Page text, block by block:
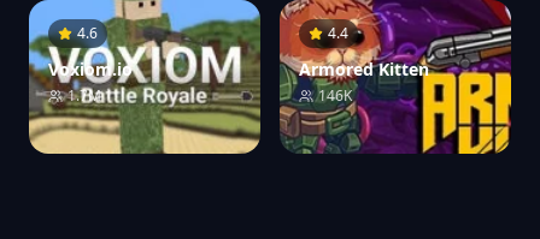
4.6
Voxiom.io
1.7M
4.4
Armored Kitten
146K